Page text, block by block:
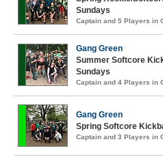
Sundays
Captain and 5 Players in
Gang Green
Summer Softcore
Sundays
Captain and 4 Players in
Gang Green
Spring Softcore
Captain and 3 Players in